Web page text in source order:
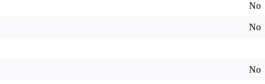
No
No
No